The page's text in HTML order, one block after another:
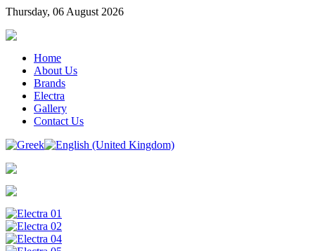
Thursday, 06 August 2026
Home
About Us
Brands
Electra
Gallery
Contact Us